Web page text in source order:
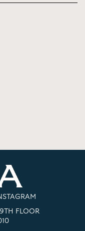
FLOOR